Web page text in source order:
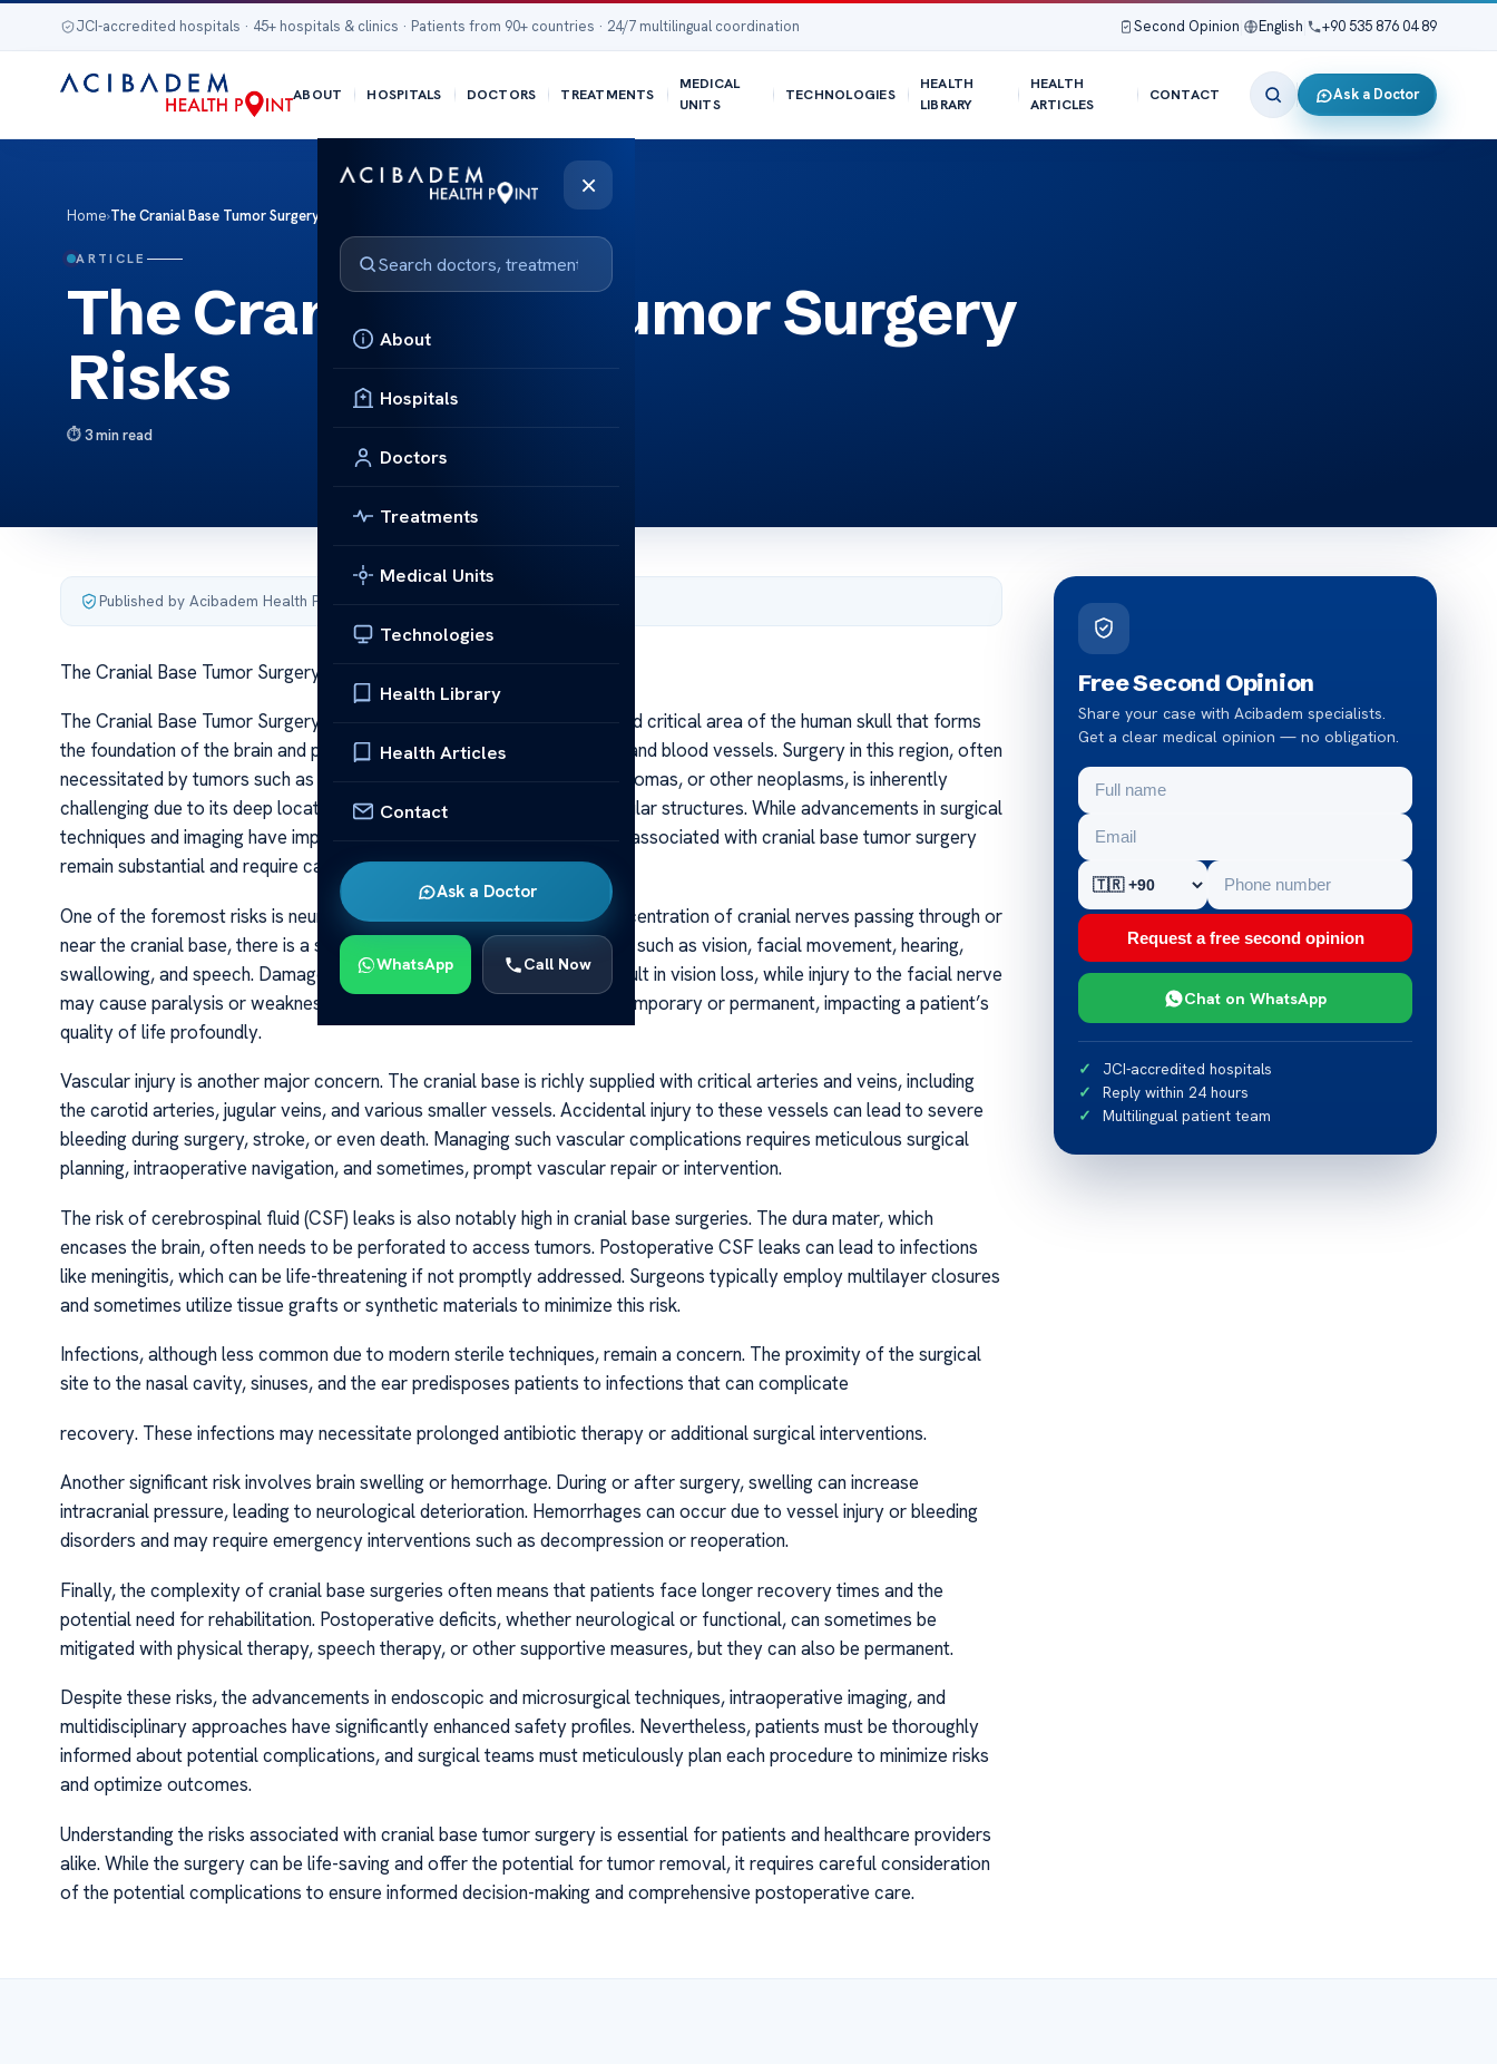
JCI-accredited hospitals · 45+ hospitals & clinics · Patients from 90+ countries · 24/7 multilingual coordination Second Opinion English +90 535 876 04 89
ABOUT HOSPITALS DOCTORS TREATMENTS
MEDICAL
UNITS
TECHNOLOGIES
HEALTH
LIBRARY
HEALTH
ARTICLES
CONTACT Ask a Doctor
×
About
Hospitals
Doctors
Treatments
Medical Units
Technologies
Health Library
Health Articles
Contact
Ask a Doctor
WhatsApp Call Now
Home›The Cranial Base Tumor Surgery Risks
ARTICLE
The Cranial Base Tumor Surgery
Risks
3 min read
Published by Acibadem Health Point
The Cranial Base Tumor Surgery Risks
The Cranial Base Tumor Surgery Risks The cranial base is a complex and critical area of the human skull that forms
the foundation of the brain and provides passageways for vital nerves and blood vessels. Surgery in this region, often
necessitated by tumors such as chordomas, chondrosarcomas, meningiomas, or other neoplasms, is inherently
challenging due to its deep location and proximity to critical neurovascular structures. While advancements in surgical
techniques and imaging have improved outcomes significantly, the risks associated with cranial base tumor surgery
remain substantial and require careful consideration.
One of the foremost risks is neurological damage. Given the dense concentration of cranial nerves passing through or
near the cranial base, there is a significant chance of impairing functions such as vision, facial movement, hearing,
swallowing, and speech. Damage to the optic nerves or chiasm can result in vision loss, while injury to the facial nerve
may cause paralysis or weakness. These neurological deficits can be temporary or permanent, impacting a patient’s
quality of life profoundly.
Vascular injury is another major concern. The cranial base is richly supplied with critical arteries and veins, including
the carotid arteries, jugular veins, and various smaller vessels. Accidental injury to these vessels can lead to severe
bleeding during surgery, stroke, or even death. Managing such vascular complications requires meticulous surgical
planning, intraoperative navigation, and sometimes, prompt vascular repair or intervention.
The risk of cerebrospinal fluid (CSF) leaks is also notably high in cranial base surgeries. The dura mater, which
encases the brain, often needs to be perforated to access tumors. Postoperative CSF leaks can lead to infections
like meningitis, which can be life-threatening if not promptly addressed. Surgeons typically employ multilayer closures
and sometimes utilize tissue grafts or synthetic materials to minimize this risk.
Infections, although less common due to modern sterile techniques, remain a concern. The proximity of the surgical
site to the nasal cavity, sinuses, and the ear predisposes patients to infections that can complicate
recovery. These infections may necessitate prolonged antibiotic therapy or additional surgical interventions.
Another significant risk involves brain swelling or hemorrhage. During or after surgery, swelling can increase
intracranial pressure, leading to neurological deterioration. Hemorrhages can occur due to vessel injury or bleeding
disorders and may require emergency interventions such as decompression or reoperation.
Finally, the complexity of cranial base surgeries often means that patients face longer recovery times and the
potential need for rehabilitation. Postoperative deficits, whether neurological or functional, can sometimes be
mitigated with physical therapy, speech therapy, or other supportive measures, but they can also be permanent.
Despite these risks, the advancements in endoscopic and microsurgical techniques, intraoperative imaging, and
multidisciplinary approaches have significantly enhanced safety profiles. Nevertheless, patients must be thoroughly
informed about potential complications, and surgical teams must meticulously plan each procedure to minimize risks
and optimize outcomes.
Understanding the risks associated with cranial base tumor surgery is essential for patients and healthcare providers
alike. While the surgery can be life-saving and offer the potential for tumor removal, it requires careful consideration
of the potential complications to ensure informed decision-making and comprehensive postoperative care.
Free Second Opinion
Share your case with Acibadem specialists.
Get a clear medical opinion — no obligation.
Request a free second opinion
Chat on WhatsApp
JCI-accredited hospitals
Reply within 24 hours
Multilingual patient team